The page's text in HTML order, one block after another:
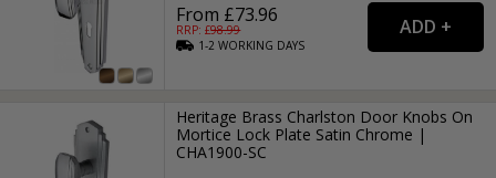
From £73.96
RRP: £98.99
1-2WORKING DAYS
Heritage Brass Charlston Door Knobs On
Mortice Lock Plate Satin Chrome |
CHA1900-SC